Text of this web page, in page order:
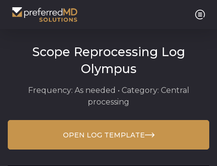
Scope Reprocessing Log
Olympus
Frequency: As needed • Category: Central
processing
OPEN LOG TEMPLATE